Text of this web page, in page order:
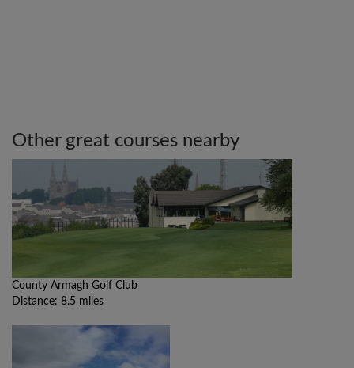
Other great courses nearby
County Armagh Golf Club
Distance: 8.5 miles